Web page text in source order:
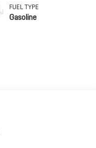
FUEL TYPE
Gasoline